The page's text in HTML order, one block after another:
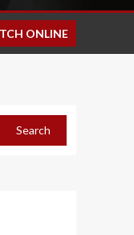
ONLINE